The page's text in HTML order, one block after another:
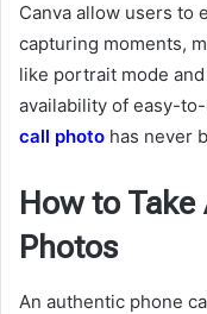
Canva allow users to
capturing moments,
like portrait mode
availability of easy-
call photo has never
How to Take
Photos
An authentic phone